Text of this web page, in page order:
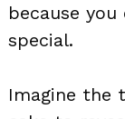
because
special.
Imagine the